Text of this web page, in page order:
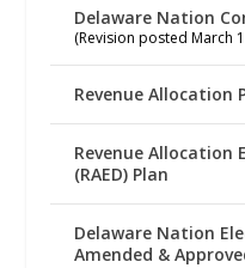
Delaware Nation
(Revision posted March
Revenue Allocation
Revenue Allocation
(RAED) Plan
Delaware Nation
Amended &